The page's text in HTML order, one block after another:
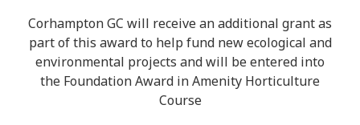
Corhampton GC will receive an additional grant as
part of this award to help fund new ecological and
environmental projects and will be entered into
the Foundation Award in Amenity Horticulture
Course